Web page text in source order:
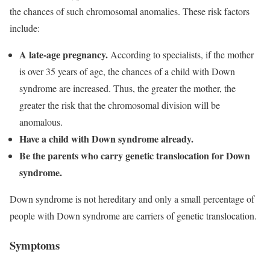
the chances of such chromosomal anomalies. These risk factors
include:
A late-age pregnancy. According to specialists, if the mother
is over 35 years of age, the chances of a child with Down
syndrome are increased. Thus, the greater the mother, the
greater the risk that the chromosomal division will be
anomalous.
Have a child with Down syndrome already.
Be the parents who carry genetic translocation for Down
syndrome.
Down syndrome is not hereditary and only a small percentage of
people with Down syndrome are carriers of genetic translocation.
Symptoms